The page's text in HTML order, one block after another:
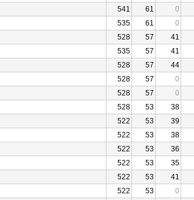
541 61 0
535 61 0
528 57 41
535 57 41
528 57 44
528 57 0
528 57 0
528 53 38
522 53 39
522 53 38
522 53 36
522 53 35
522 53 41
522 53 0